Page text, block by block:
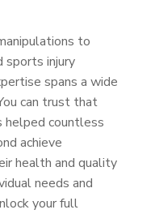
to
sports injury
spans a wide
can trust that
helped countless
achieve
health and quality
needs and
your full